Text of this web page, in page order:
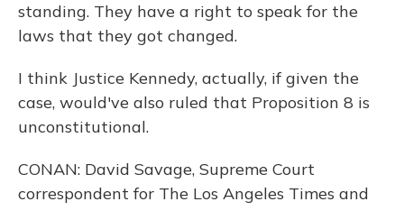
standing. They have a right to speak for the
laws that they got changed.
I think Justice Kennedy, actually, if given the
case, would've also ruled that Proposition 8 is
unconstitutional.
CONAN: David Savage, Supreme Court
correspondent for The Los Angeles Times and